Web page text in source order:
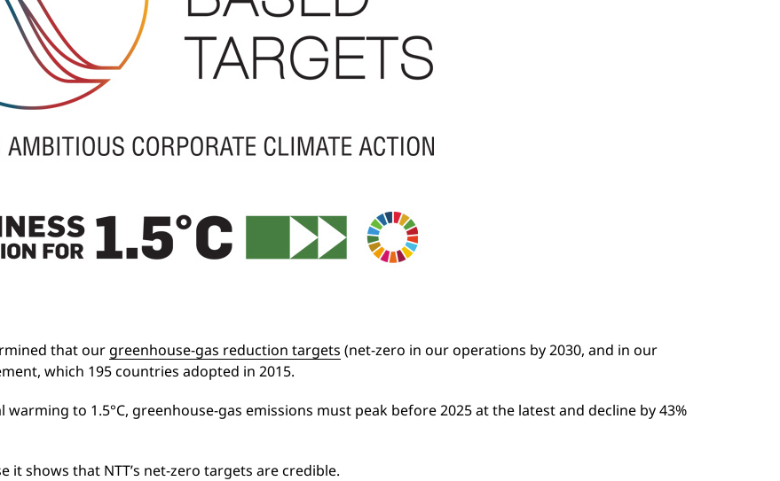
that our greenhouse-gas reduction targets (net-zero in our operations by 2030, and in our
which 195 countries adopted in 2015.
to 1.5°C, greenhouse-gas emissions must peak before 2025 at the latest and decline by 43%
shows that NTT’s net-zero targets are credible.